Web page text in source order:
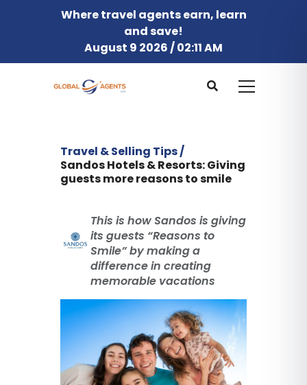
Where travel agents earn, learn
and save!
August 9 2026 / 02:11 AM
Travel & Selling Tips /
Sandos Hotels & Resorts: Giving
guests more reasons to smile
This is how Sandos is giving
its guests “Reasons to
Smile” by making a
difference in creating
memorable vacations